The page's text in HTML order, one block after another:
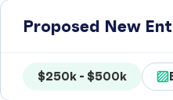
Proposed New
$250k - $500k